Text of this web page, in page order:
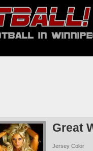
Great
Jersey Color